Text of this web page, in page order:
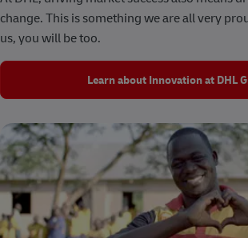
change. This is something we are all very
us, you will be too.
Learn about Innovation at DHL